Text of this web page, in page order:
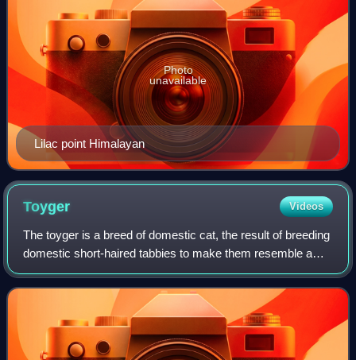
Lilac point Himalayan
Photo
unavailable
Toyger Videos
The toyger is a breed of domestic cat, the result of breeding
domestic short-haired tabbies to make them resemble a
"toy tiger", as its striped coat is reminiscent of the tiger's.
The breed's creator,